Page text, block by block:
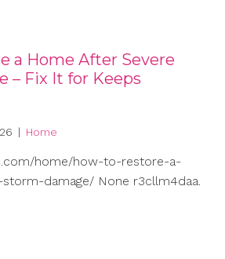
a Home After Severe
– Fix It for Keeps
| Home
home/how-to-restore-a-
damage/ None r3cllm4daa.